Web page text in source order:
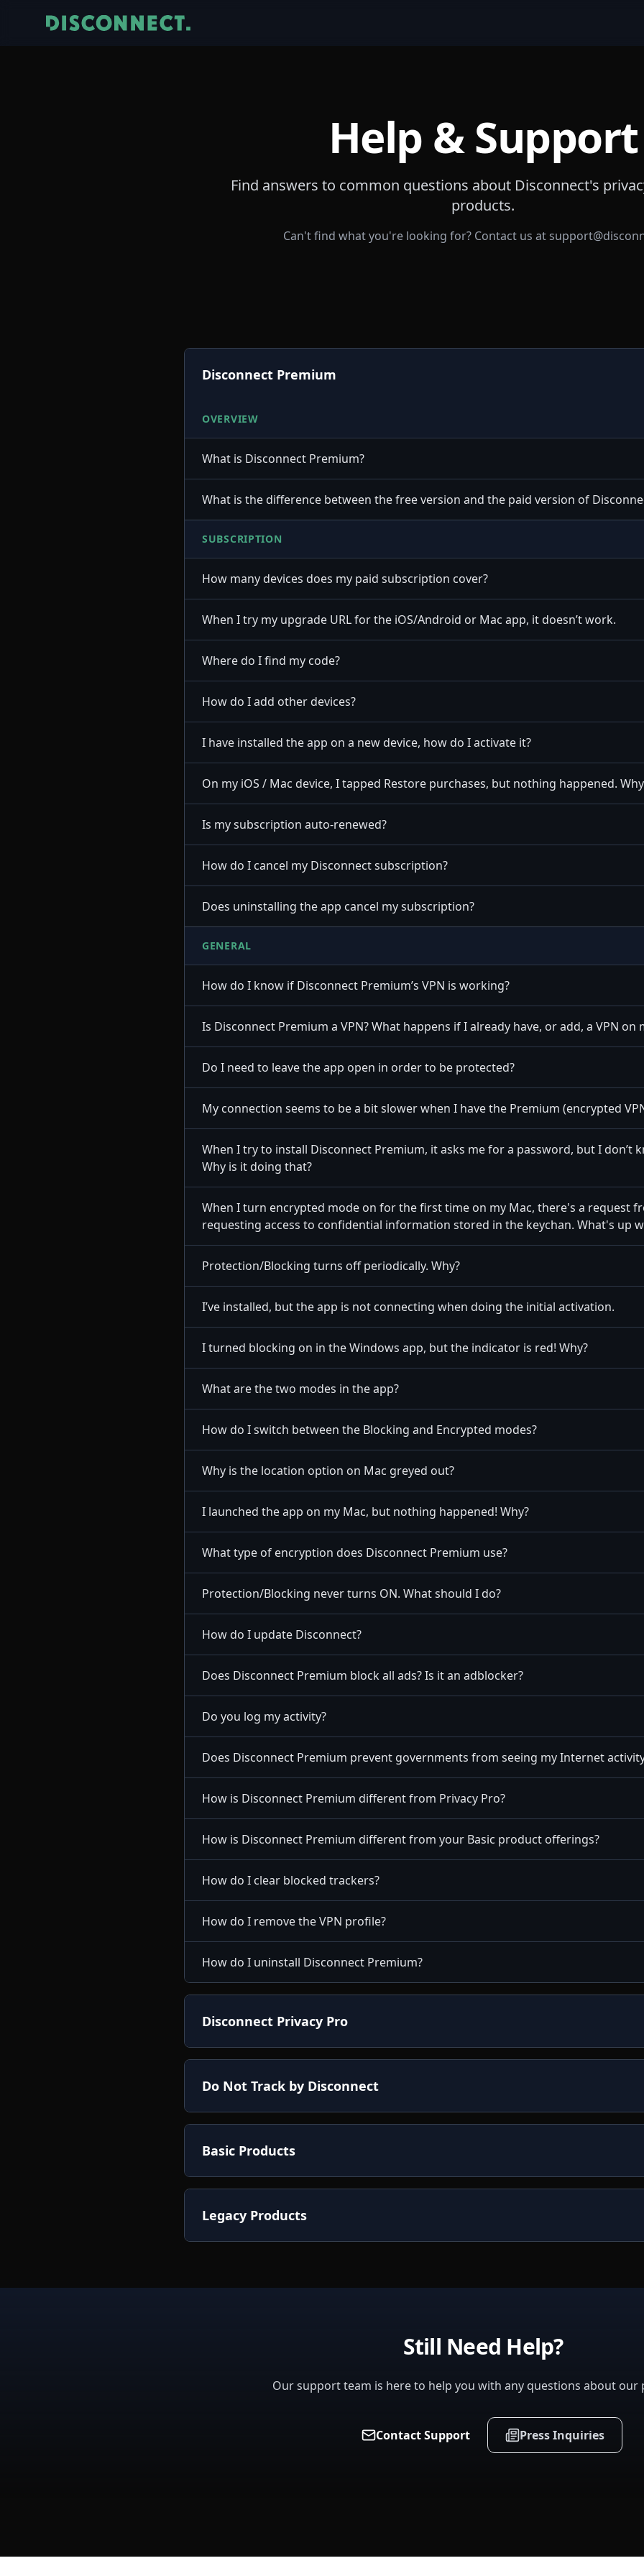
Help & Support
Find answers to common questions about Disconnect's
products.
Can't find what you're looking for? Contact us at
Disconnect Premium
OVERVIEW
What is Disconnect Premium?
What is the difference between the free version and the paid version of
SUBSCRIPTION
How many devices does my paid subscription cover?
When I try my upgrade URL for the iOS/Android or Mac app, it doesn’t work.
Where do I find my code?
How do I add other devices?
I have installed the app on a new device, how do I activate it?
On my iOS / Mac device, I tapped Restore purchases, but nothing happened.
Is my subscription auto-renewed?
How do I cancel my Disconnect subscription?
Does uninstalling the app cancel my subscription?
GENERAL
How do I know if Disconnect Premium’s VPN is working?
Is Disconnect Premium a VPN? What happens if I already have, or add, a VPN on
Do I need to leave the app open in order to be protected?
My connection seems to be a bit slower when I have the Premium (encrypted
When I try to install Disconnect Premium, it asks me for a password, but I don’t
Why is it doing that?
When I turn encrypted mode on for the first time on my Mac, there's a request
requesting access to confidential information stored in the keychan. What's up
Protection/Blocking turns off periodically. Why?
I’ve installed, but the app is not connecting when doing the initial activation.
I turned blocking on in the Windows app, but the indicator is red! Why?
What are the two modes in the app?
How do I switch between the Blocking and Encrypted modes?
Why is the location option on Mac greyed out?
I launched the app on my Mac, but nothing happened! Why?
What type of encryption does Disconnect Premium use?
Protection/Blocking never turns ON. What should I do?
How do I update Disconnect?
Does Disconnect Premium block all ads? Is it an adblocker?
Do you log my activity?
Does Disconnect Premium prevent governments from seeing my Internet
How is Disconnect Premium different from Privacy Pro?
How is Disconnect Premium different from your Basic product offerings?
How do I clear blocked trackers?
How do I remove the VPN profile?
How do I uninstall Disconnect Premium?
Disconnect Privacy Pro
Do Not Track by Disconnect
Basic Products
Legacy Products
Still Need Help?
Our support team is here to help you with any questions about our
Contact Support Press Inquiries